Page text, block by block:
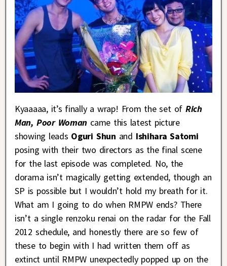
Kyaaaaa, it’s finally a wrap! From the set ofRich
Man, Poor Woman came this latest picture
showing leads Oguri Shun and Ishihara Satomi
posing with their two directors as the final scene
for the last episode was completed. No, the
dorama isn’t magically getting extended, though an
SP is possible but I wouldn’t hold my breath for it.
What am I going to do when RMPW ends? There
isn’t a single renzoku renai on the radar for the Fall
2012 schedule, and honestly there are so few of
these to begin with I had written them off as
extinct until RMPW unexpectedly popped up on the